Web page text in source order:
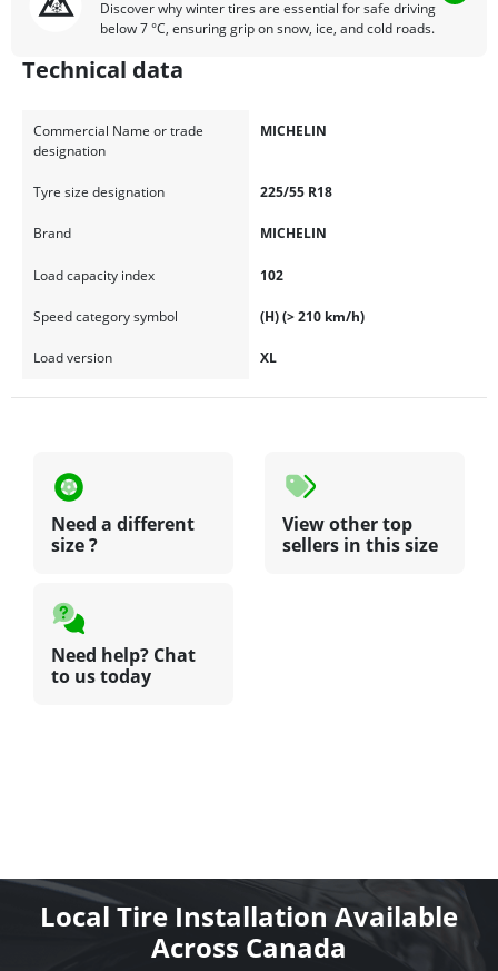
Discover why winter tires are essential for safe driving
below 7 °C, ensuring grip on snow, ice, and cold roads.
Technical data
Commercial Name or trade
designation
MICHELIN
Tyre size designation 225/55 R18
Brand MICHELIN
Load capacity index 102
Speed category symbol (H) (> 210 km/h)
Load version XL
Need a different
size ?
View other top
sellers in this size
Need help? Chat
to us today
Local Tire Installation Available
Across Canada